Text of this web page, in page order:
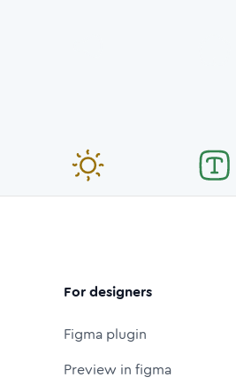
For designers
Figma plugin
Preview in figma